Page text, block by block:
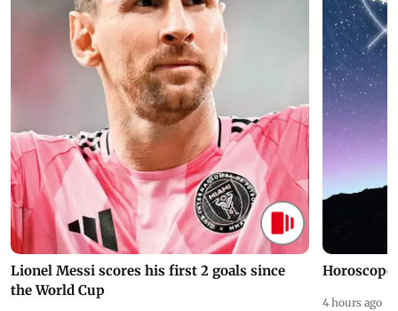
Lionel Messi scores his first 2 goals since
the World Cup
Horoscope
4 hours ago